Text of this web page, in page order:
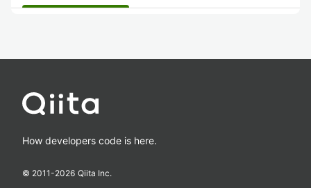
How developers code is here.
© 2011-2026 Qiita Inc.